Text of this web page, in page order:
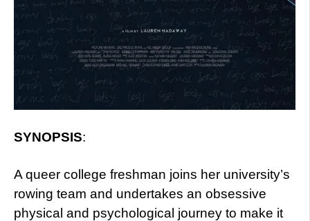
SYNOPSIS:
A queer college freshman joins her university’s
rowing team and undertakes an obsessive
physical and psychological journey to make it